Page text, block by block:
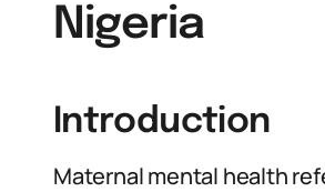
Nigeria
Introduction
Maternal mental health